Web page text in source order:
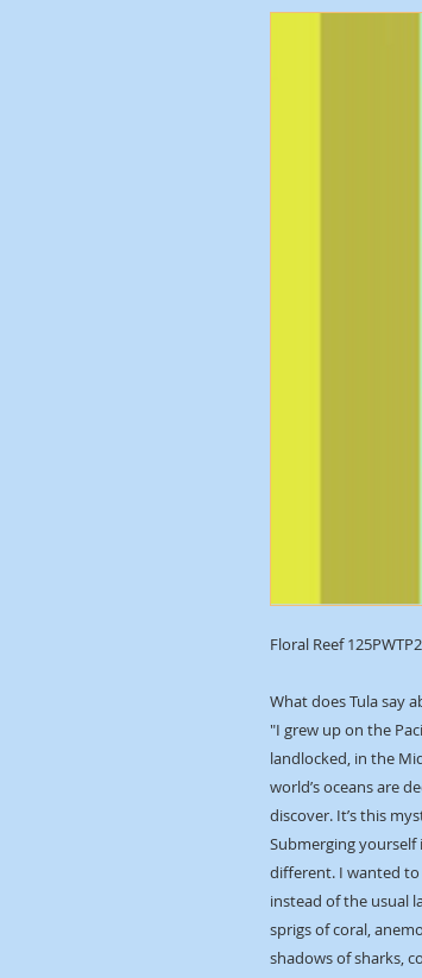
Floral Reef
What does Tula say
"I grew up on the
landlocked, in the
world’s oceans are
discover. It’s this
Submerging
different. I wanted
instead of the usual
sprigs of coral,
shadows of sharks,